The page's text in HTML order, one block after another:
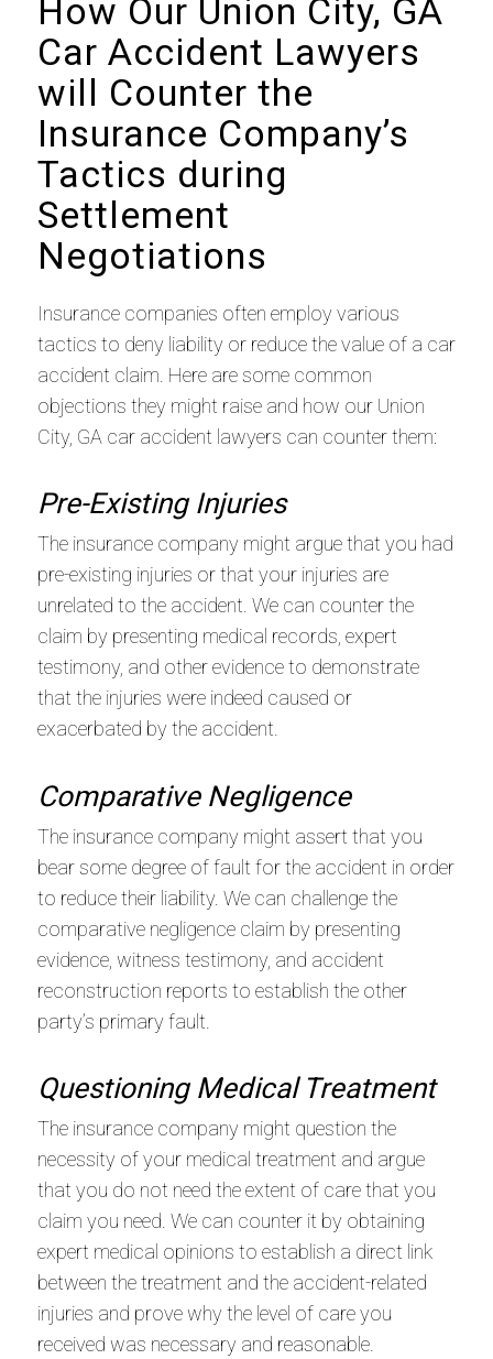
How Our Union City, GA
Car Accident Lawyers
will Counter the
Insurance Company’s
Tactics during
Settlement
Negotiations
Insurance companies often employ various
tactics to deny liability or reduce the value of a car
accident claim. Here are some common
objections they might raise and how our Union
City, GA car accident lawyers can counter them:
Pre-Existing Injuries
The insurance company might argue that you had
pre-existing injuries or that your injuries are
unrelated to the accident. We can counter the
claim by presenting medical records, expert
testimony, and other evidence to demonstrate
that the injuries were indeed caused or
exacerbated by the accident.
Comparative Negligence
The insurance company might assert that you
bear some degree of fault for the accident in order
to reduce their liability. We can challenge the
comparative negligence claim by presenting
evidence, witness testimony, and accident
reconstruction reports to establish the other
party’s primary fault.
Questioning Medical Treatment
The insurance company might question the
necessity of your medical treatment and argue
that you do not need the extent of care that you
claim you need. We can counter it by obtaining
expert medical opinions to establish a direct link
between the treatment and the accident-related
injuries and prove why the level of care you
received was necessary and reasonable.